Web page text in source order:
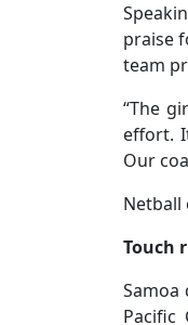
praise
team
“The
effort.
Our
Netball
Touch
Samoa
Pacific